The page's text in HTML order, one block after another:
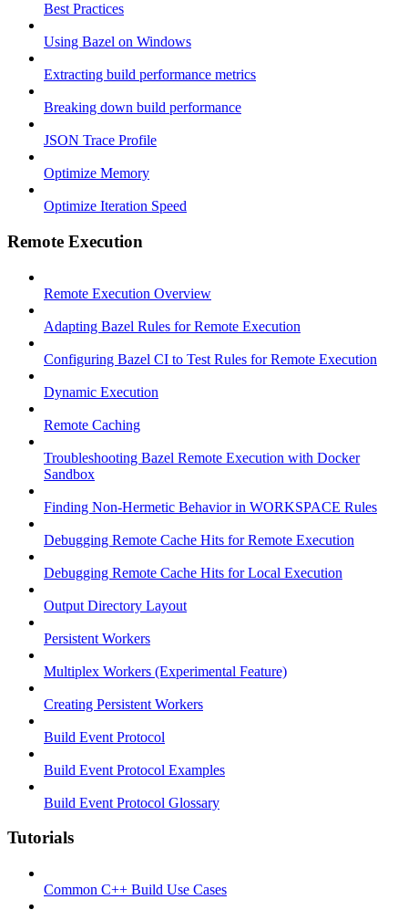
Best Practices
Using Bazel on Windows
Extracting build performance metrics
Breaking down build performance
JSON Trace Profile
Optimize Memory
Optimize Iteration Speed
Remote Execution
Remote Execution Overview
Adapting Bazel Rules for Remote Execution
Configuring Bazel CI to Test Rules for Remote Execution
Dynamic Execution
Remote Caching
Troubleshooting Bazel Remote Execution with Docker
Sandbox
Finding Non-Hermetic Behavior in WORKSPACE Rules
Debugging Remote Cache Hits for Remote Execution
Debugging Remote Cache Hits for Local Execution
Output Directory Layout
Persistent Workers
Multiplex Workers (Experimental Feature)
Creating Persistent Workers
Build Event Protocol
Build Event Protocol Examples
Build Event Protocol Glossary
Tutorials
Common C++ Build Use Cases